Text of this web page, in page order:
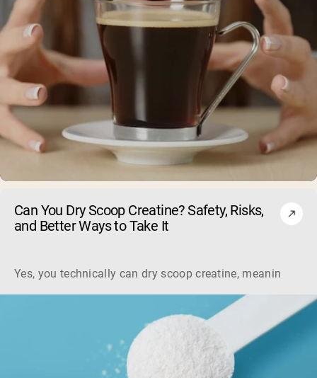
Can You Dry Scoop Creatine? Safety, Risks,
and Better Ways to Take It
Yes, you technically can dry scoop creatine, meaning